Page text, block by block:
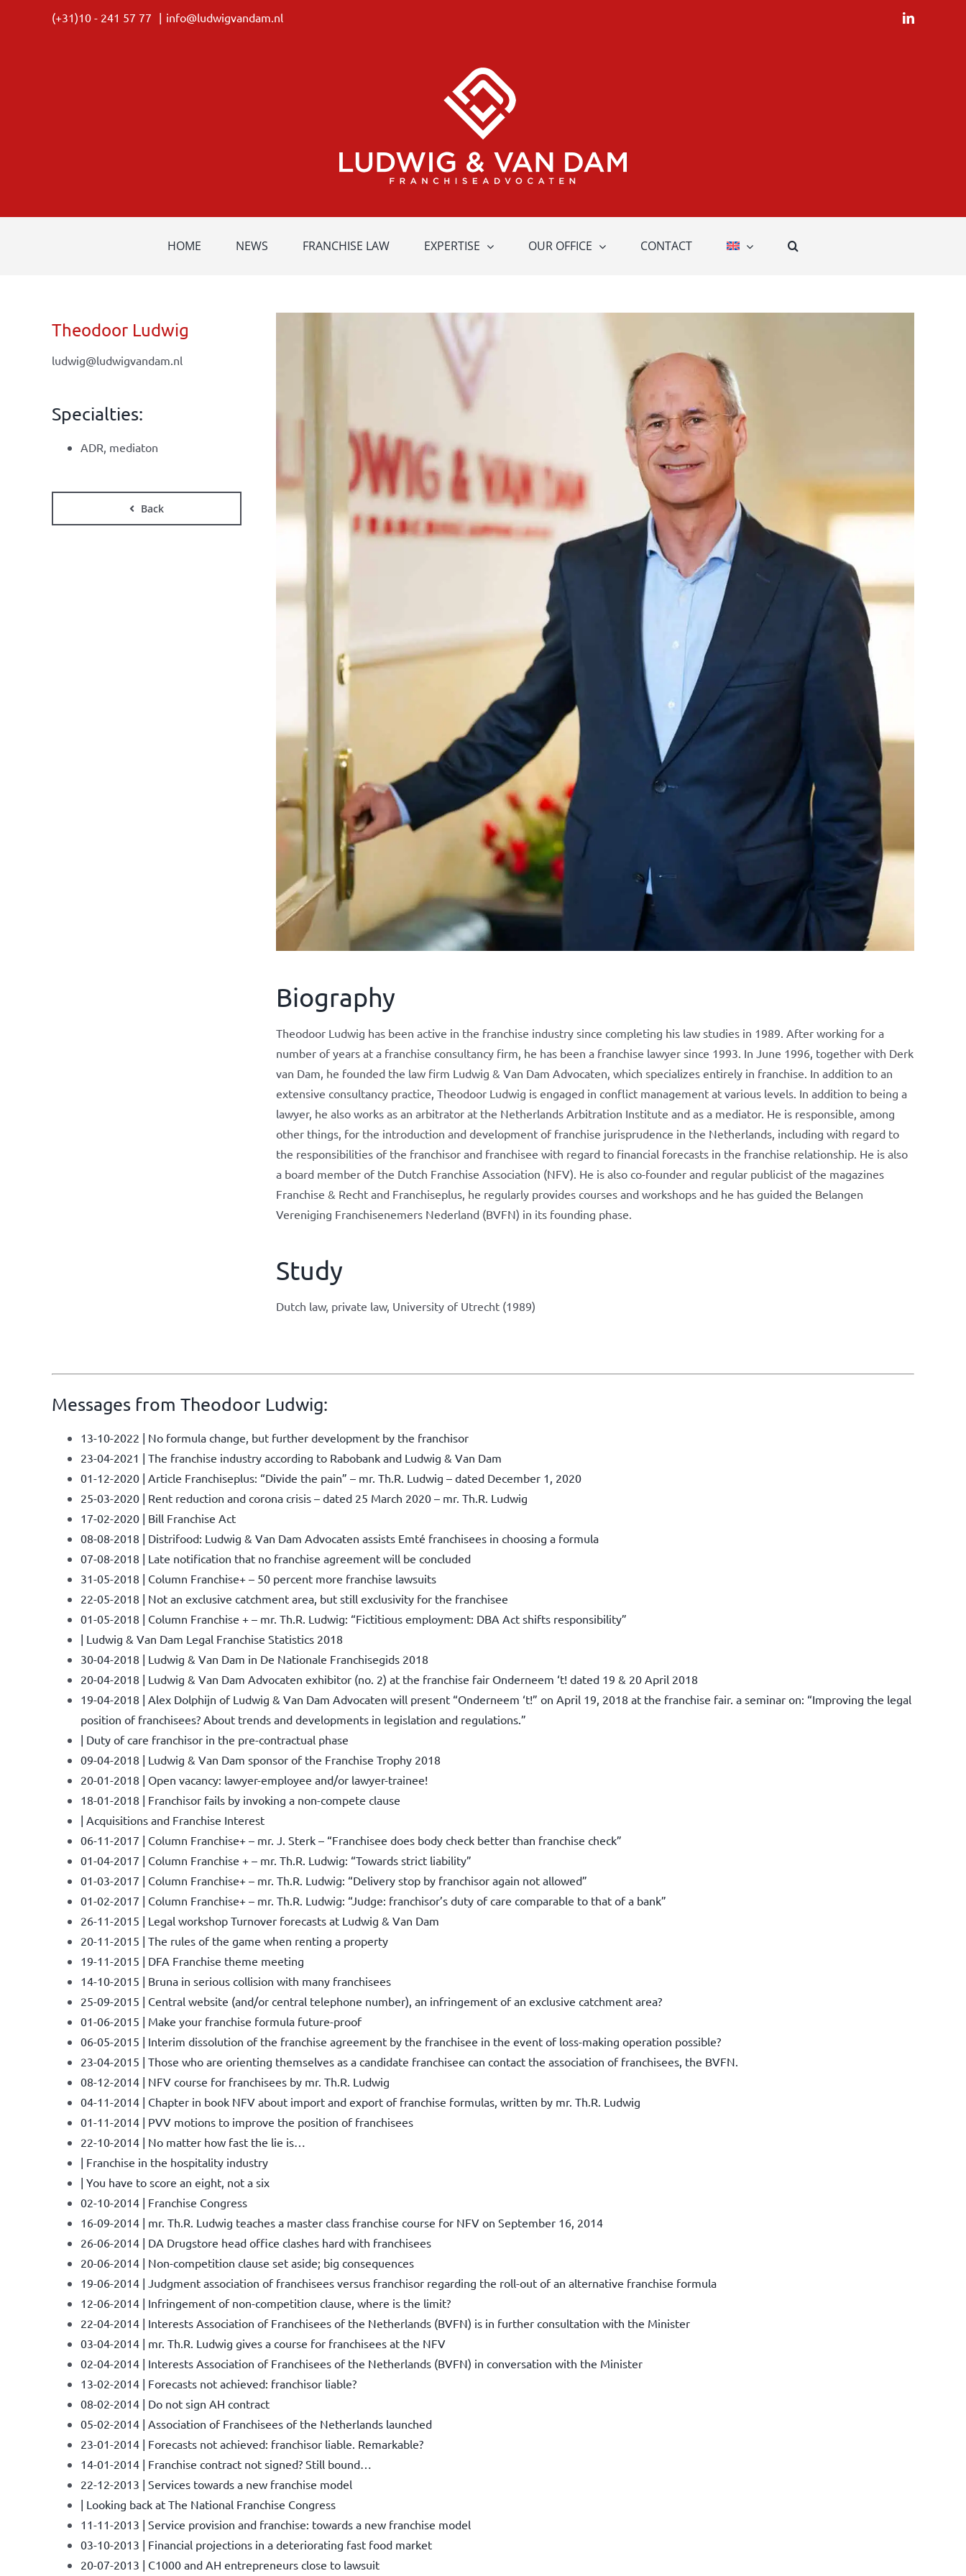
(+31)10 - 241 57 77 | info@ludwigvandam.nl LinkedIn
HOME NEWS FRANCHISE LAW EXPERTISE OUR OFFICE CONTACT
Theodoor Ludwig
ludwig@ludwigvandam.nl
Specialties:
ADR, mediaton
Back
Biography
Theodoor Ludwig has been active in the franchise industry since completing his law studies in 1989. After working for a
number of years at a franchise consultancy firm, he has been a franchise lawyer since 1993. In June 1996, together with Derk
van Dam, he founded the law firm Ludwig & Van Dam Advocaten, which specializes entirely in franchise. In addition to an
extensive consultancy practice, Theodoor Ludwig is engaged in conflict management at various levels. In addition to being a
lawyer, he also works as an arbitrator at the Netherlands Arbitration Institute and as a mediator. He is responsible, among
other things, for the introduction and development of franchise jurisprudence in the Netherlands, including with regard to
the responsibilities of the franchisor and franchisee with regard to financial forecasts in the franchise relationship. He is also
a board member of the Dutch Franchise Association (NFV). He is also co-founder and regular publicist of the magazines
Franchise & Recht and Franchiseplus, he regularly provides courses and workshops and he has guided the Belangen
Vereniging Franchisenemers Nederland (BVFN) in its founding phase.
Study
Dutch law, private law, University of Utrecht (1989)
Messages from Theodoor Ludwig:
13-10-2022 | No formula change, but further development by the franchisor
23-04-2021 | The franchise industry according to Rabobank and Ludwig & Van Dam
01-12-2020 | Article Franchiseplus: “Divide the pain” – mr. Th.R. Ludwig – dated December 1, 2020
25-03-2020 | Rent reduction and corona crisis – dated 25 March 2020 – mr. Th.R. Ludwig
17-02-2020 | Bill Franchise Act
08-08-2018 | Distrifood: Ludwig & Van Dam Advocaten assists Emté franchisees in choosing a formula
07-08-2018 | Late notification that no franchise agreement will be concluded
31-05-2018 | Column Franchise+ – 50 percent more franchise lawsuits
22-05-2018 | Not an exclusive catchment area, but still exclusivity for the franchisee
01-05-2018 | Column Franchise + – mr. Th.R. Ludwig: “Fictitious employment: DBA Act shifts responsibility”
| Ludwig & Van Dam Legal Franchise Statistics 2018
30-04-2018 | Ludwig & Van Dam in De Nationale Franchisegids 2018
20-04-2018 | Ludwig & Van Dam Advocaten exhibitor (no. 2) at the franchise fair Onderneem ‘t! dated 19 & 20 April 2018
19-04-2018 | Alex Dolphijn of Ludwig & Van Dam Advocaten will present “Onderneem ‘t!” on April 19, 2018 at the franchise fair. a seminar on: “Improving the legal
position of franchisees? About trends and developments in legislation and regulations.”
| Duty of care franchisor in the pre-contractual phase
09-04-2018 | Ludwig & Van Dam sponsor of the Franchise Trophy 2018
20-01-2018 | Open vacancy: lawyer-employee and/or lawyer-trainee!
18-01-2018 | Franchisor fails by invoking a non-compete clause
| Acquisitions and Franchise Interest
06-11-2017 | Column Franchise+ – mr. J. Sterk – “Franchisee does body check better than franchise check”
01-04-2017 | Column Franchise + – mr. Th.R. Ludwig: “Towards strict liability”
01-03-2017 | Column Franchise+ – mr. Th.R. Ludwig: “Delivery stop by franchisor again not allowed”
01-02-2017 | Column Franchise+ – mr. Th.R. Ludwig: “Judge: franchisor’s duty of care comparable to that of a bank”
26-11-2015 | Legal workshop Turnover forecasts at Ludwig & Van Dam
20-11-2015 | The rules of the game when renting a property
19-11-2015 | DFA Franchise theme meeting
14-10-2015 | Bruna in serious collision with many franchisees
25-09-2015 | Central website (and/or central telephone number), an infringement of an exclusive catchment area?
01-06-2015 | Make your franchise formula future-proof
06-05-2015 | Interim dissolution of the franchise agreement by the franchisee in the event of loss-making operation possible?
23-04-2015 | Those who are orienting themselves as a candidate franchisee can contact the association of franchisees, the BVFN.
08-12-2014 | NFV course for franchisees by mr. Th.R. Ludwig
04-11-2014 | Chapter in book NFV about import and export of franchise formulas, written by mr. Th.R. Ludwig
01-11-2014 | PVV motions to improve the position of franchisees
22-10-2014 | No matter how fast the lie is…
| Franchise in the hospitality industry
| You have to score an eight, not a six
02-10-2014 | Franchise Congress
16-09-2014 | mr. Th.R. Ludwig teaches a master class franchise course for NFV on September 16, 2014
26-06-2014 | DA Drugstore head office clashes hard with franchisees
20-06-2014 | Non-competition clause set aside; big consequences
19-06-2014 | Judgment association of franchisees versus franchisor regarding the roll-out of an alternative franchise formula
12-06-2014 | Infringement of non-competition clause, where is the limit?
22-04-2014 | Interests Association of Franchisees of the Netherlands (BVFN) is in further consultation with the Minister
03-04-2014 | mr. Th.R. Ludwig gives a course for franchisees at the NFV
02-04-2014 | Interests Association of Franchisees of the Netherlands (BVFN) in conversation with the Minister
13-02-2014 | Forecasts not achieved: franchisor liable?
08-02-2014 | Do not sign AH contract
05-02-2014 | Association of Franchisees of the Netherlands launched
23-01-2014 | Forecasts not achieved: franchisor liable. Remarkable?
14-01-2014 | Franchise contract not signed? Still bound…
22-12-2013 | Services towards a new franchise model
| Looking back at The National Franchise Congress
11-11-2013 | Service provision and franchise: towards a new franchise model
03-10-2013 | Financial projections in a deteriorating fast food market
20-07-2013 | C1000 and AH entrepreneurs close to lawsuit